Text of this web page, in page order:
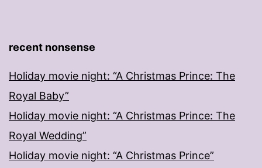
recent nonsense
Holiday movie night: “A Christmas Prince: The
Royal Baby”
Holiday movie night: “A Christmas Prince: The
Royal Wedding”
Holiday movie night: “A Christmas Prince”